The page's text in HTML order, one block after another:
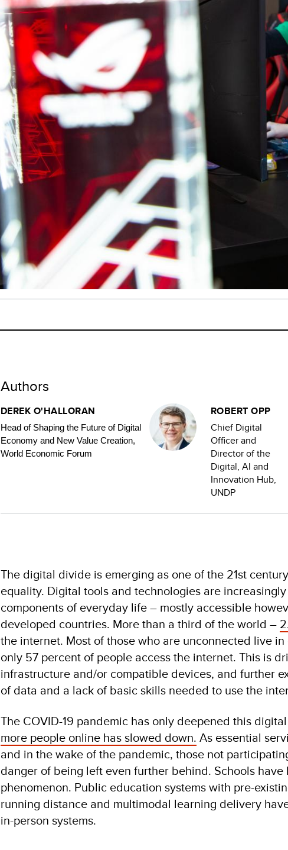
Authors
DEREK O'HALLORAN
Head of Shaping the Future of Digital
Economy and New Value Creation,
World Economic Forum
ROBERT OPP
Chief Digital
Officer and
Director of the
Digital, AI and
Innovation Hub,
UNDP
The digital divide is emerging as one of the 21st
equality. Digital tools and technologies are
components of everyday life – mostly accessible
developed countries. More than a third of the world –
the internet. Most of those who are unconnected live
only 57 percent of people access the internet. This is
infrastructure and/or compatible devices, and further
of data and a lack of basic skills needed to use the
The COVID-19 pandemic has only deepened this
more people online has slowed down. As essential
and in the wake of the pandemic, those not
danger of being left even further behind. Schools
phenomenon. Public education systems with pre-
running distance and multimodal learning delivery
in-person systems.